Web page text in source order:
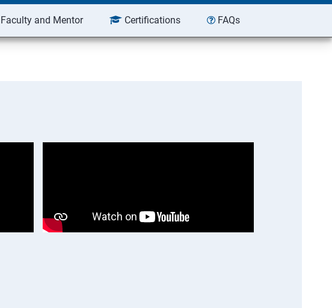
Faculty and Mentor Certifications FAQs